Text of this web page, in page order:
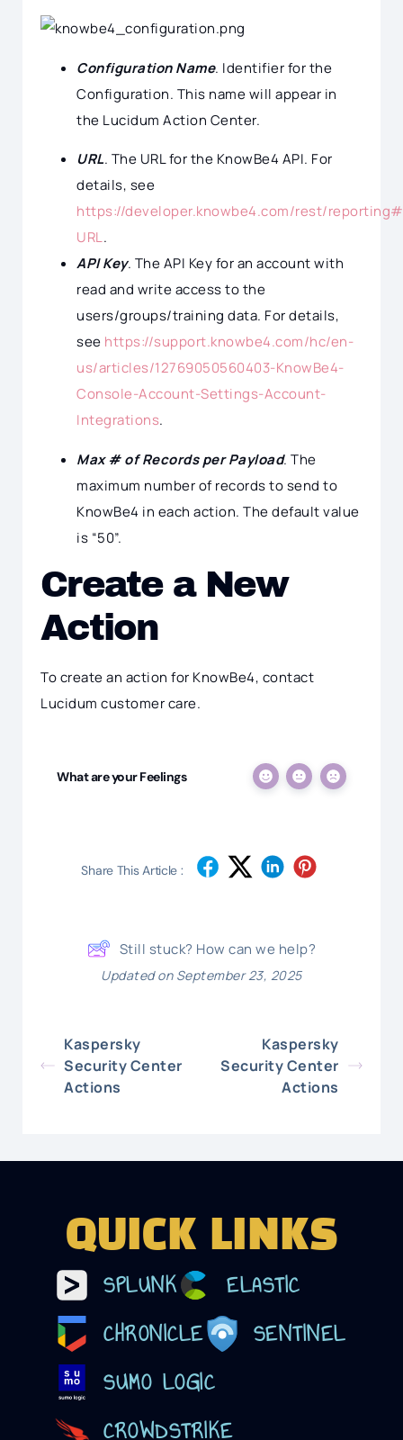
Configuration Name. Identifier for the
Configuration. This name will appear in
the Lucidum Action Center.
URL. The URL for the KnowBe4 API. For
details, see
https://developer.knowbe4.com/rest/
URL.
API Key. The API Key for an account with
read and write access to the
users/groups/training data. For details,
see https://support.knowbe4.com/hc/en-
us/articles/12769050560403-KnowBe4-
Console-Account-Settings-Account-
Integrations.
Max # of Records per Payload. The
maximum number of records to send to
KnowBe4 in each action. The default value
is “50”.
Create a New
Action
To create an action for KnowBe4, contact
Lucidum customer care.
What are your Feelings
Share This Article :
Still stuck? How can we help?
Updated on September 23, 2025
Kaspersky
Security Center
Actions
Kaspersky
Security Center
Actions
QUICK LINKS
SPLUNK
ELASTIC
CHRONICLE
SENTINEL
SUMO LOGIC
CROWDSTRIKE